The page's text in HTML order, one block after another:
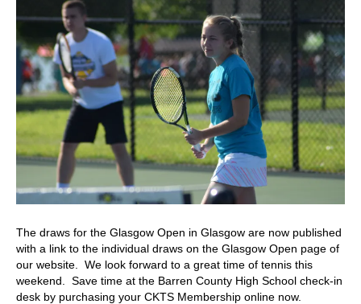
The draws for the Glasgow Open in Glasgow are now published
with a link to the individual draws on the Glasgow Open page of
our website. We look forward to a great time of tennis this
weekend. Save time at the Barren County High School check-in
desk by purchasing your CKTS Membership online now.